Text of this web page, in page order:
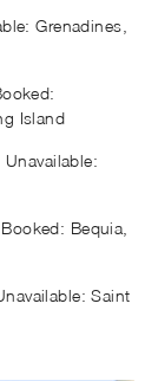
Grenadines,
Island
Bequia,
Saint